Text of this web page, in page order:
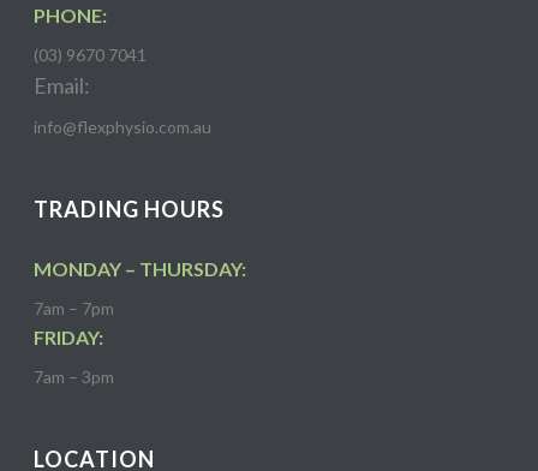
PHONE:
(03) 9670 7041
Email:
info@flexphysio.com.au
TRADING HOURS
MONDAY – THURSDAY:
7am – 7pm
FRIDAY:
7am – 3pm
LOCATION